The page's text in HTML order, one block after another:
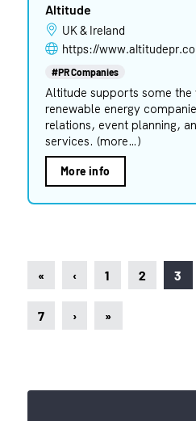
Altitude
UK & Ireland
#PR Companies
Altitude supports some
renewable energy
relations, event planning,
services. (more…)
More info
« ‹ 1 2 3
7 › »